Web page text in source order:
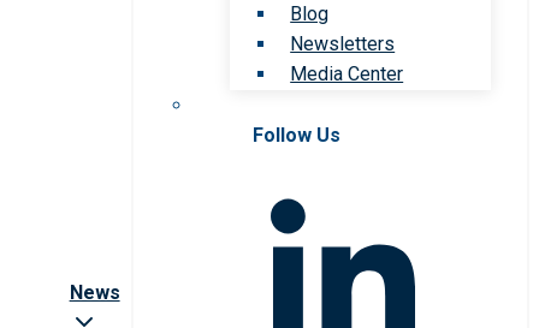
News
Blog
Newsletters
Media Center
Follow Us